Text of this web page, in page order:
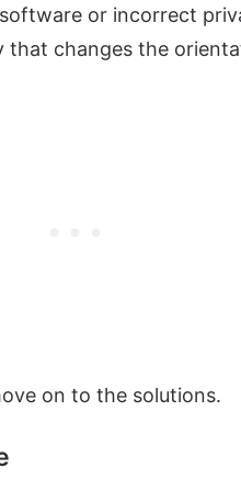
or incorrect
that changes the
on to the solutions.